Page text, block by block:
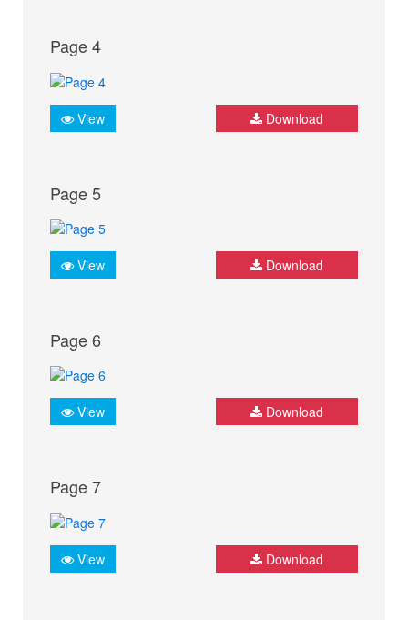
Page 4
View Download
Page 5
View Download
Page 6
View Download
Page 7
View Download